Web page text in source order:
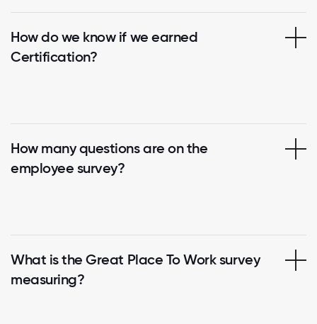
How do we know if we earned
Certification?
How many questions are on the
employee survey?
What is the Great Place To Work survey
measuring?